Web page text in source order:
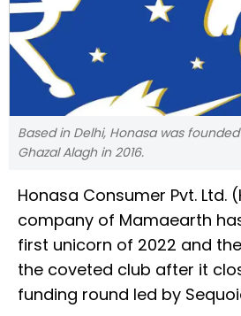
Based in Delhi, Honasa was
Ghazal Alagh in 2016.
Honasa Consumer Pvt. Ltd.
company of Mamaearth
first unicorn of 2022 and
the coveted club after it
funding round led by